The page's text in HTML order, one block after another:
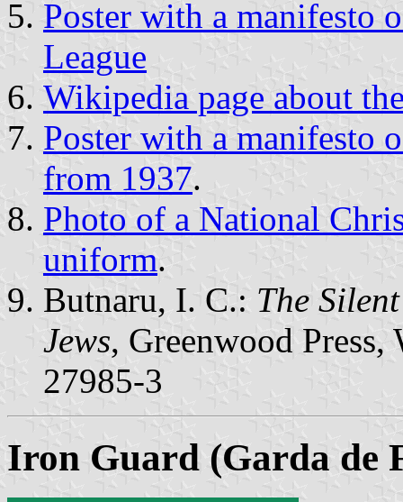
Poster with a manifesto
League
Wikipedia page about
Poster with a manifesto
from 1937.
Photo of a National
uniform.
Butnaru, I. C.: The
Jews, Greenwood
27985-3
Iron Guard (Garda de